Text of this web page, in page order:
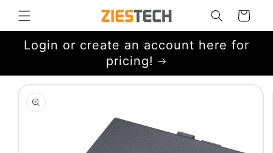
Skip to
content
Cart
Login or create an account here for
pricing!
Skip to
product
information